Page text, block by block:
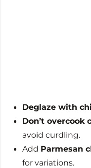
Deglaze with
Don’t overcook
avoid curdling.
Add Parmesan
for variations.